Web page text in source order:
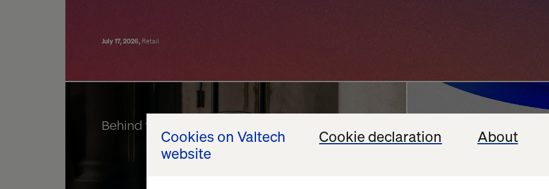
Cookies on Valtech
website
Cookie declaration About
July 17, 2026 Retail
Behind the build: Valtech Concierge
Enterprises Back?